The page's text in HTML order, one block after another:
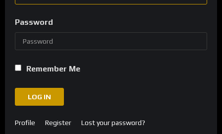
Password
Remember Me
LOG IN
Profile Register Lost your password?